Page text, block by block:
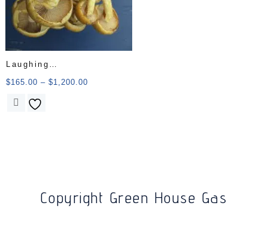
Laughing
Gym/Gymnopilus
$165.00 – $1,200.00
Copyright Green House Gas